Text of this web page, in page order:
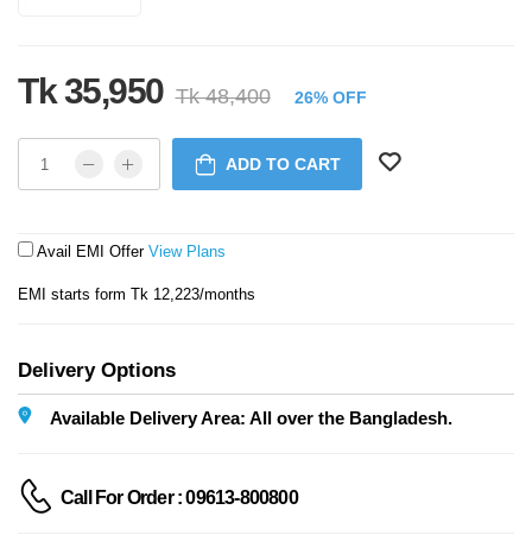
Tk 35,950 Tk 48,400 26% OFF
ADD TO CART
Avail EMI Offer View Plans
EMI starts form Tk 12,223/months
Delivery Options
Available Delivery Area: All over the Bangladesh.
Call For Order : 09613-800800